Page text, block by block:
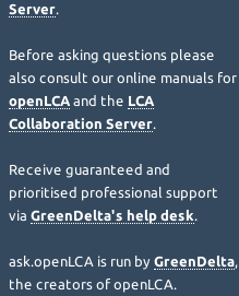
Server.
Before asking questions please
also consult our online manuals for
openLCA and the LCA
Collaboration Server.
Receive guaranteed and
prioritised professional support
via GreenDelta's help desk.
ask.openLCA is run by GreenDelta,
the creators of openLCA.